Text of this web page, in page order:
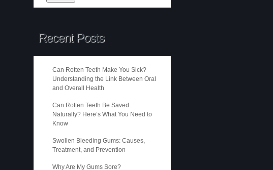
Recent Posts
Can Rotten Teeth Make You Sick?
Understanding the Link Between Oral
and Overall Health
Can Rotten Teeth Be Saved
Naturally? Here’s What You Need to
Know
Swollen Bleeding Gums: Causes,
Treatment, and Prevention
Why Are My Gums Sore?